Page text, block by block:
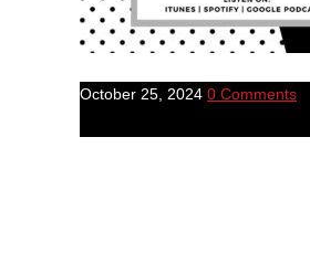
October 25, 2024 0 Comments